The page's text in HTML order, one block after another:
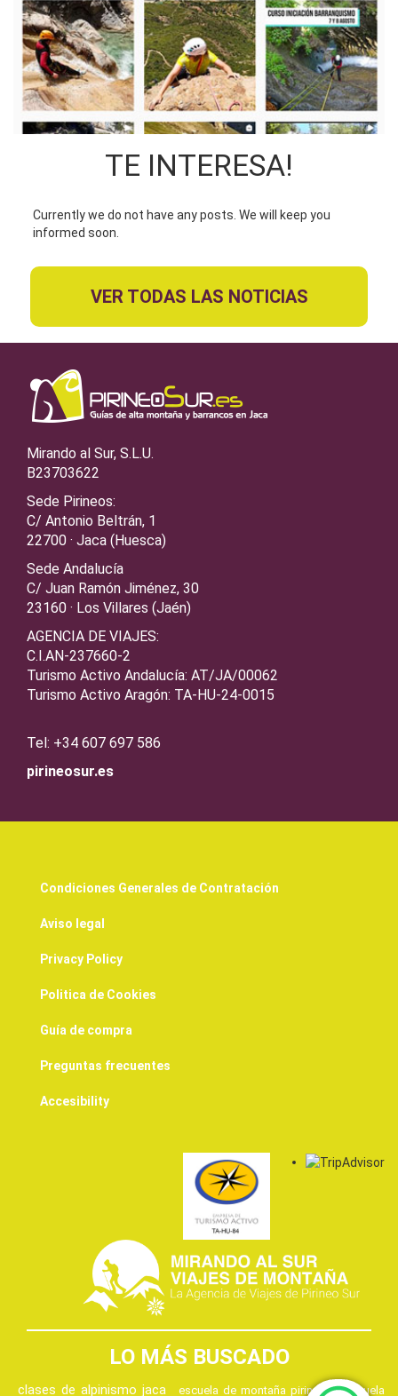
TE INTERESA!
Currently we do not have any posts. We will keep you
informed soon.
VER TODAS LAS NOTICIAS
Mirando al Sur, S.L.U.
B23703622
Sede Pirineos:
C/ Antonio Beltrán, 1
22700 · Jaca (Huesca)
Sede Andalucía
C/ Juan Ramón Jiménez, 30
23160 · Los Villares (Jaén)
AGENCIA DE VIAJES:
C.I.AN-237660-2
Turismo Activo Andalucía: AT/JA/00062
Turismo Activo Aragón: TA-HU-24-0015
Tel: +34 607 697 586
pirineosur.es
Condiciones Generales de Contratación
Aviso legal
Privacy Policy
Politica de Cookies
Guía de compra
Preguntas frecuentes
Accesibility
LO MÁS BUSCADO
clases de alpinismo jaca escuela de montaña pirineos escuela